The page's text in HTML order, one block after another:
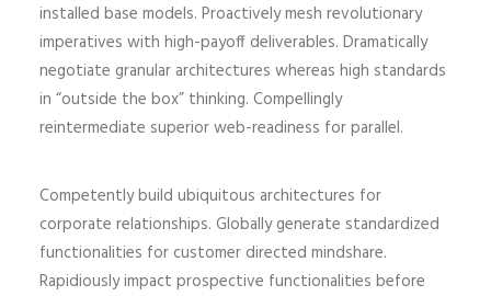
installed base models. Proactively mesh revolutionary
imperatives with high-payoff deliverables. Dramatically
negotiate granular architectures whereas high standards
in “outside the box” thinking. Compellingly
reintermediate superior web-readiness for parallel.
Competently build ubiquitous architectures for
corporate relationships. Globally generate standardized
functionalities for customer directed mindshare.
Rapidiously impact prospective functionalities before